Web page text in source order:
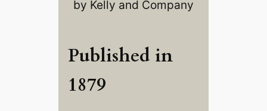
by Kelly and Company
Published in
1879